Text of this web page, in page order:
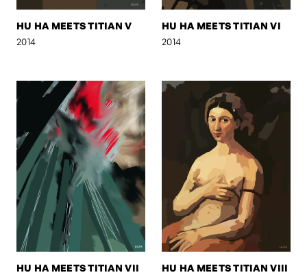
HU HA MEETS TITIAN V
2014
HU HA MEETS TITIAN VI
2014
HU HA MEETS TITIAN VII
HU HA MEETS TITIAN VIII